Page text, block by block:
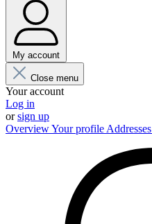
My account
Close menu
Your account
Log in
orsign up
OverviewYour profile Addresses